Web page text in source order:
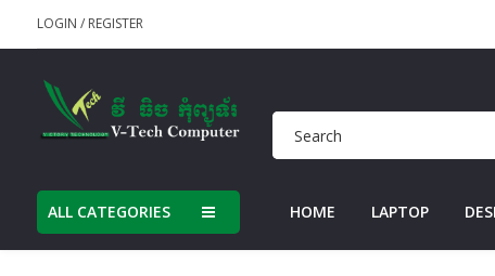
LOGIN / REGISTER
ALL CATEGORIES HOME LAPTOP